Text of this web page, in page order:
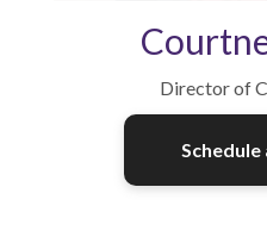
Director of